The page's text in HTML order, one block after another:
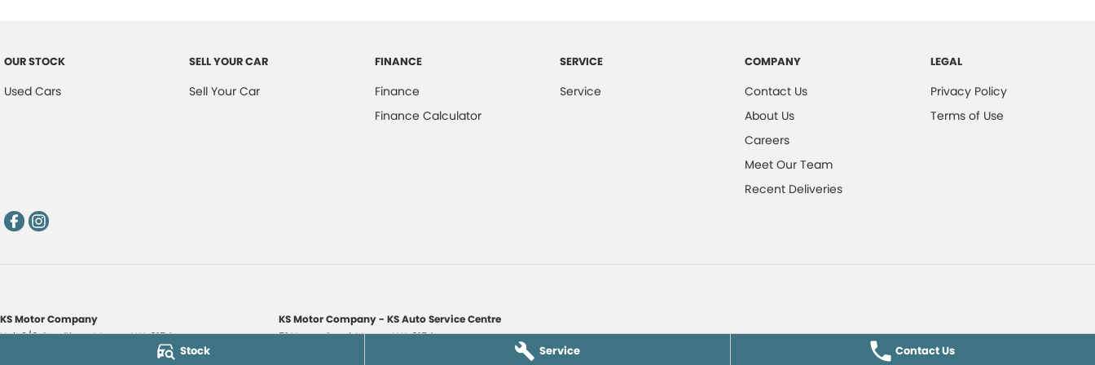
Stock Service Contact Us
OUR STOCK
Used Cars
SELL YOUR CAR
Sell Your Car
FINANCE
Finance
Finance Calculator
SERVICE
Service
COMPANY
Contact Us
About Us
Careers
Meet Our Team
Recent Deliveries
LEGAL
Privacy Policy
Terms of Use
KS Motor Company
Unit 3/9 Carr Place,MyareeWA6154
KS Motor Company - KS Auto Service Centre
51 Norma Road,MyareeWA6154